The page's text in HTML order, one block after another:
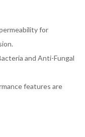
for
and Anti-Fungal
features are